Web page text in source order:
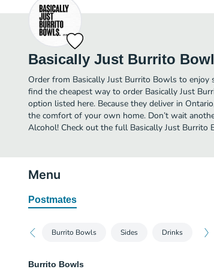
Basically Just Burrito
Order from Basically Just Burrito Bowls to
find the cheapest way to order Basically Just
option listed here. Because they deliver in
the comfort of your own home. Don’t wait
Alcohol! Check out the full Basically Just Burrito
Menu
Postmates
Burrito Bowls Sides Drinks
Burrito Bowls